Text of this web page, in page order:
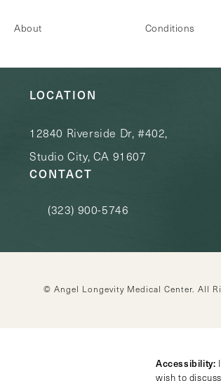
About Conditions
LOCATION
12840 Riverside Dr, #402,
Studio City, CA 91607
CONTACT
Call Angel Longevity Medical
(323) 900-5746
© Angel Longevity Medical Center. All
Accessibility:
wish to